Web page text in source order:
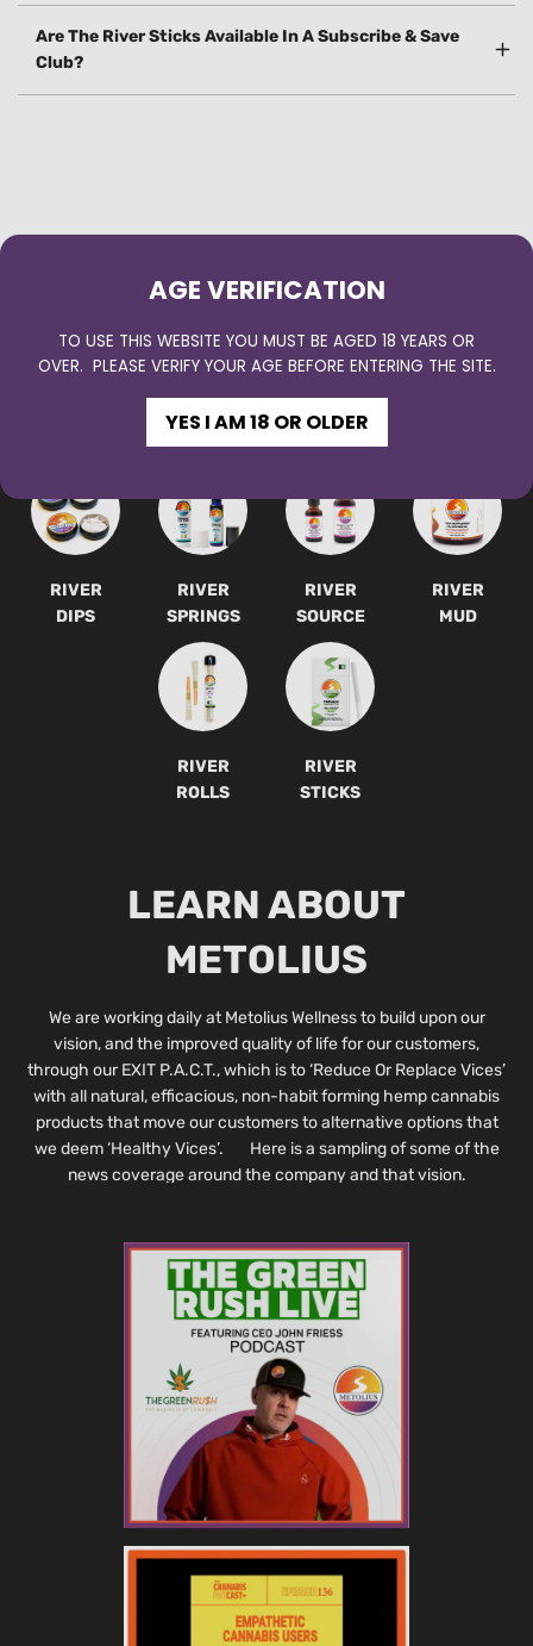
Are The River Sticks Available In A Subscribe & Save
Club?
YOU MAY ALSO LOVE
RIVER
DIPS
RIVER
SPRINGS
RIVER
SOURCE
RIVER
MUD
RIVER
ROLLS
RIVER
STICKS
LEARN ABOUT
METOLIUS
We are working daily at Metolius Wellness to build upon our
vision, and the improved quality of life for our customers,
through our EXIT P.A.C.T., which is to ‘Reduce Or Replace Vices’
with all natural, efficacious, non-habit forming hemp cannabis
products that move our customers to alternative options that
we deem ‘Healthy Vices’. Here is a sampling of some of the
news coverage around the company and that vision.
AGE VERIFICATION
TO USE THIS WEBSITE YOU MUST BE AGED 18 YEARS OR
OVER. PLEASE VERIFY YOUR AGE BEFORE ENTERING THE SITE.
YES I AM 18 OR OLDER